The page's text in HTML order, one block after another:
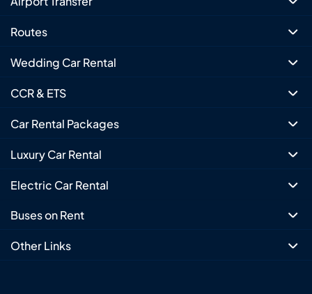
Routes
Wedding Car Rental
CCR & ETS
Car Rental Packages
Luxury Car Rental
Electric Car Rental
Buses on Rent
Other Links